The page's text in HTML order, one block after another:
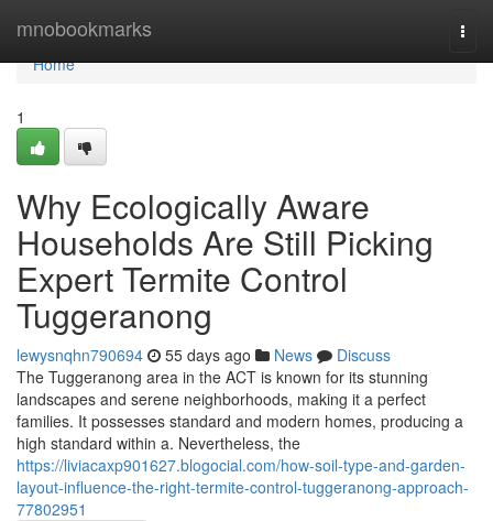
mnobookmarks
Home
Home
1
Why Ecologically Aware
Households Are Still Picking
Expert Termite Control
Tuggeranong
lewysnqhn790694 55 days ago News
Discuss
The Tuggeranong area in the ACT is known for its stunning
landscapes and serene neighborhoods, making it a perfect
families. It possesses standard and modern homes, producing a
high standard within a. Nevertheless, the
https://liviacaxp901627.blogocial.com/how-soil-type-and-garden-
layout-influence-the-right-termite-control-tuggeranong-approach-
77802951